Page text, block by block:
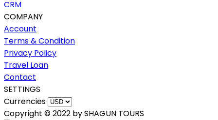
CRM
COMPANY
Account
Terms & Condition
Privacy Policy
Travel Loan
Contact
SETTINGS
Currencies
Copyright © 2022 by SHAGUN TOURS